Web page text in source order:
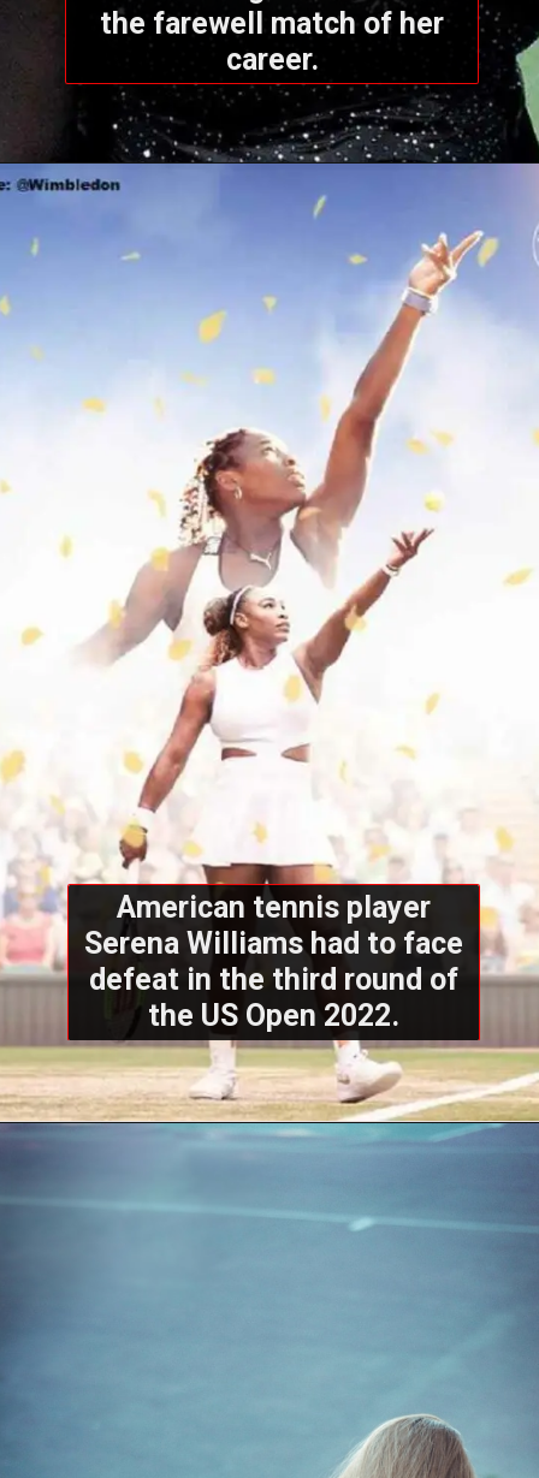
2022 is being considered as
the farewell match of her
career.
American tennis player
Serena Williams had to face
defeat in the third round of
the US Open 2022.